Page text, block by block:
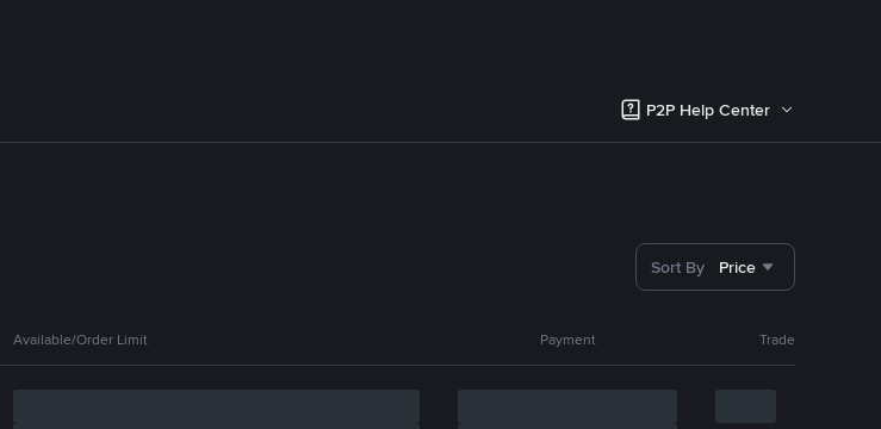
P2P Help Center
Sort By Price
Available/Order Limit Payment Trade